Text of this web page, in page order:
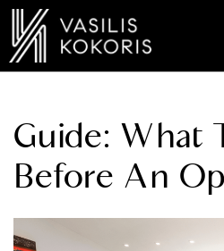
Guide: What
Before An